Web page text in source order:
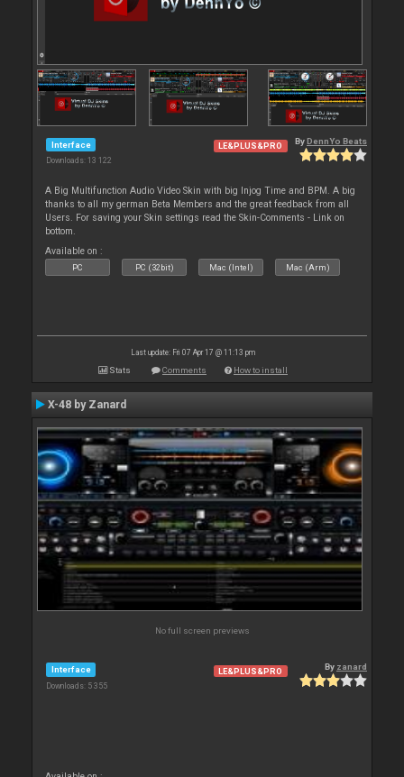
Interface
Downloads: 13 122
LE&PLUS&PRO By DennYo Beats
A Big Multifunction Audio Video Skin with big Injog Time and BPM. A big
thanks to all my german Beta Members and the great feedback from all
Users. For saving your Skin settings read the Skin-Comments - Link on
bottom.
Available on :
PC PC (32bit) Mac (Intel) Mac (Arm)
Last update: Fri 07 Apr 17 @ 11:13 pm
Stats Comments How to install
X-48 by Zanard
No full screen previews
Interface
Downloads: 5 355
LE&PLUS&PRO By zanard